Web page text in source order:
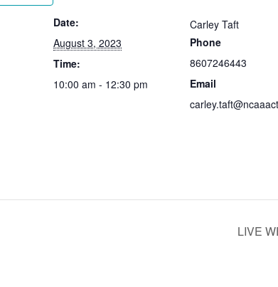
Date:
August 3, 2023
Time:
10:00 am - 12:30 pm
Carley Taft
Phone
8607246443
Email
LIVE